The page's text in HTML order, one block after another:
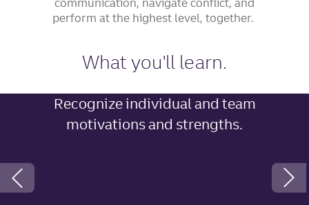
communication, navigate conflict, and
perform at the highest level, together.
What you'll learn.
Recognize individual and team
motivations and strengths.
Previous Slide
Next Slide